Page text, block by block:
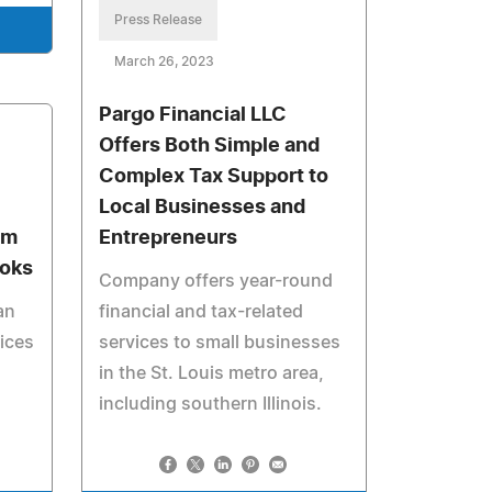
Press Release
March 26, 2023
Pargo Financial LLC
Offers Both Simple and
Complex Tax Support to
Local Businesses and
Entrepreneurs
Company offers year-round
financial and tax-related
services to small businesses
in the St. Louis metro area,
including southern Illinois.